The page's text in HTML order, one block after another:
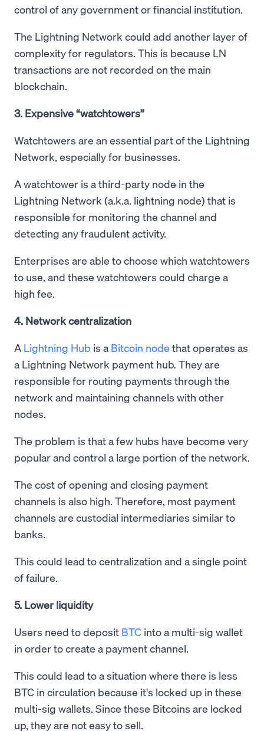
control of any government or financial institution.
The Lightning Network could add another layer of
complexity for regulators. This is because LN
transactions are not recorded on the main
blockchain.
3. Expensive “watchtowers”
Watchtowers are an essential part of the Lightning
Network, especially for businesses.
A watchtower is a third-party node in the
Lightning Network (a.k.a. lightning node) that is
responsible for monitoring the channel and
detecting any fraudulent activity.
Enterprises are able to choose which watchtowers
to use, and these watchtowers could charge a
high fee.
4. Network centralization
A Lightning Hub is a Bitcoin node that operates as
a Lightning Network payment hub. They are
responsible for routing payments through the
network and maintaining channels with other
nodes.
The problem is that a few hubs have become very
popular and control a large portion of the network.
The cost of opening and closing payment
channels is also high. Therefore, most payment
channels are custodial intermediaries similar to
banks.
This could lead to centralization and a single point
of failure.
5. Lower liquidity
Users need to deposit BTC into a multi-sig wallet
in order to create a payment channel.
This could lead to a situation where there is less
BTC in circulation because it's locked up in these
multi-sig wallets. Since these Bitcoins are locked
up, they are not easy to sell.